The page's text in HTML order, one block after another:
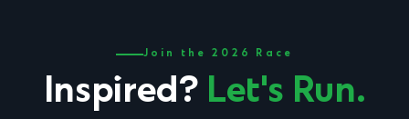
Join the 2026 Race
Inspired? Let's Run.